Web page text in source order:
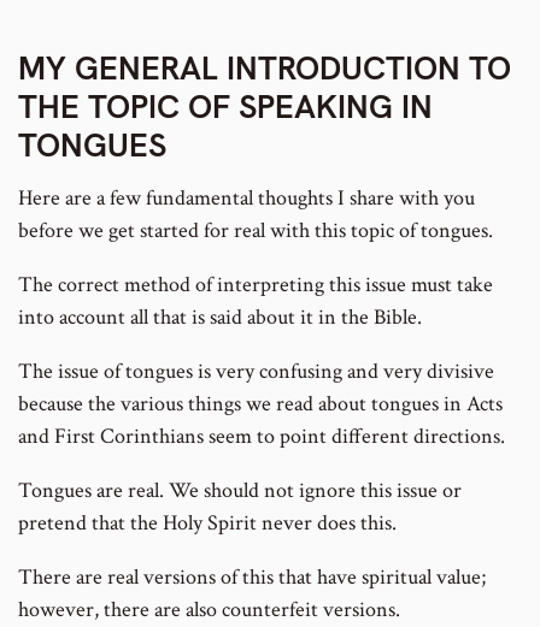
MY GENERAL INTRODUCTION TO
THE TOPIC OF SPEAKING IN
TONGUES
Here are a few fundamental thoughts I share with you
before we get started for real with this topic of tongues.
The correct method of interpreting this issue must take
into account all that is said about it in the Bible.
The issue of tongues is very confusing and very divisive
because the various things we read about tongues in Acts
and First Corinthians seem to point different directions.
Tongues are real. We should not ignore this issue or
pretend that the Holy Spirit never does this.
There are real versions of this that have spiritual value;
however, there are also counterfeit versions.